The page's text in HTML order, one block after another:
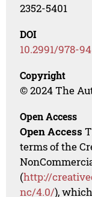
2352-5401
DOI
10.2991/978-
Copyright
© 2024 The
Open Access
Open Access
terms of the
(http://
nc/4.0/),